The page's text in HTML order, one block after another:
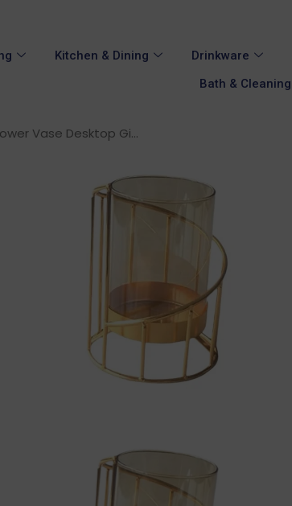
Kitchen & Dining Drinkware
Bath & Cleaning
Vase Desktop Gi...